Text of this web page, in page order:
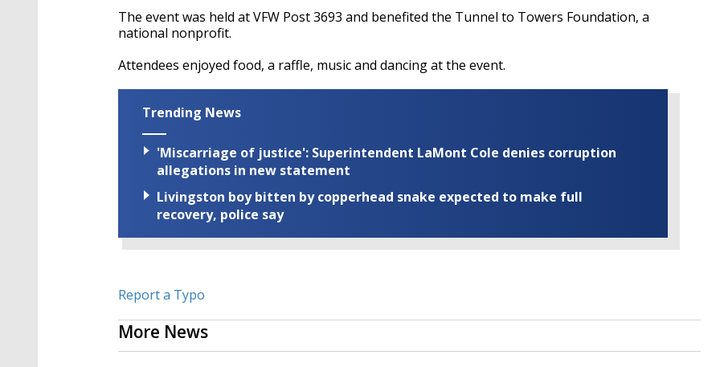
90%
The event was held at VFW Post 3693 and benefited the Tunnel to Towers Foundation, a
national nonprofit.
Attendees enjoyed food, a raffle, music and dancing at the event.
Trending News
'Miscarriage of justice': Superintendent LaMont Cole denies corruption
allegations in new statement
Livingston boy bitten by copperhead snake expected to make full
recovery, police say
Report a Typo
More News